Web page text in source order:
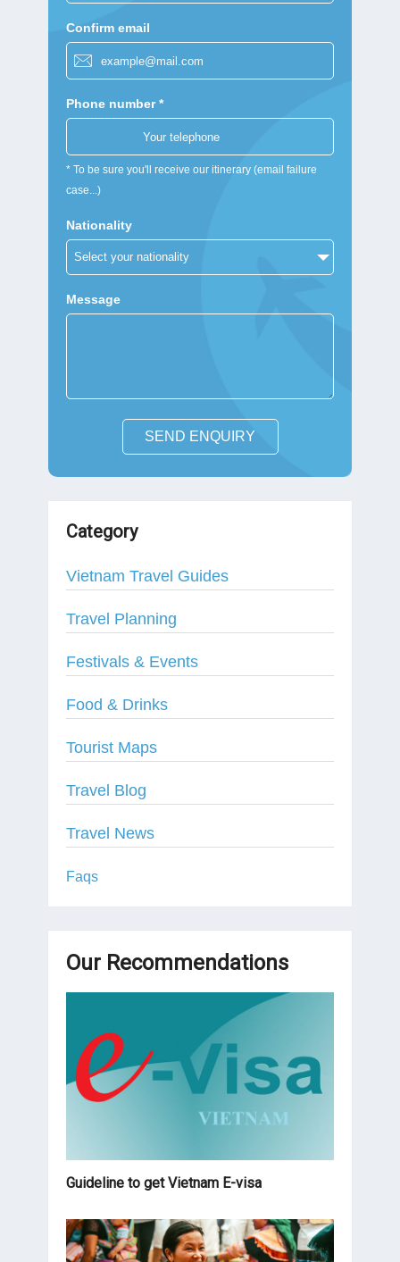
Confirm email
Phone number *
* To be sure you'll receive our itinerary (email failure
case...)
Nationality
Message
SEND ENQUIRY
Category
Vietnam Travel Guides
Travel Planning
Festivals & Events
Food & Drinks
Tourist Maps
Travel Blog
Travel News
Faqs
Our Recommendations
Guideline to get Vietnam E-visa